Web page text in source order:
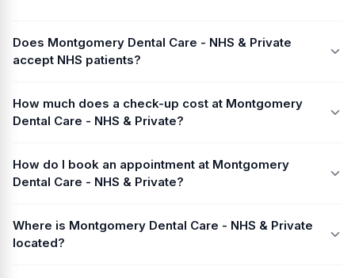
Does Montgomery Dental Care - NHS & Private
accept NHS patients?
How much does a check-up cost at Montgomery
Dental Care - NHS & Private?
How do I book an appointment at Montgomery
Dental Care - NHS & Private?
Where is Montgomery Dental Care - NHS & Private
located?